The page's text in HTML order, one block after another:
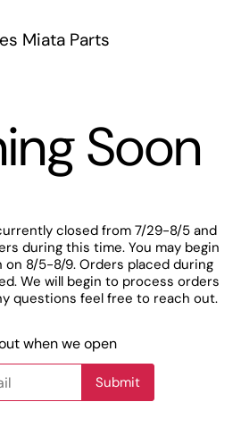
Miata Parts
Soon
closed from 7/29-8/5 and
during this time. You may begin
on 8/5-8/9. Orders placed during
We will begin to process orders
questions feel free to reach out.
when we open